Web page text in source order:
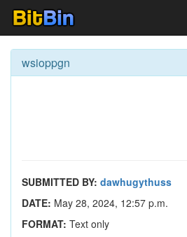
wsioppgn
SUBMITTED BY: dawhugythuss
DATE: May 28, 2024, 12:57 p.m.
FORMAT: Text only